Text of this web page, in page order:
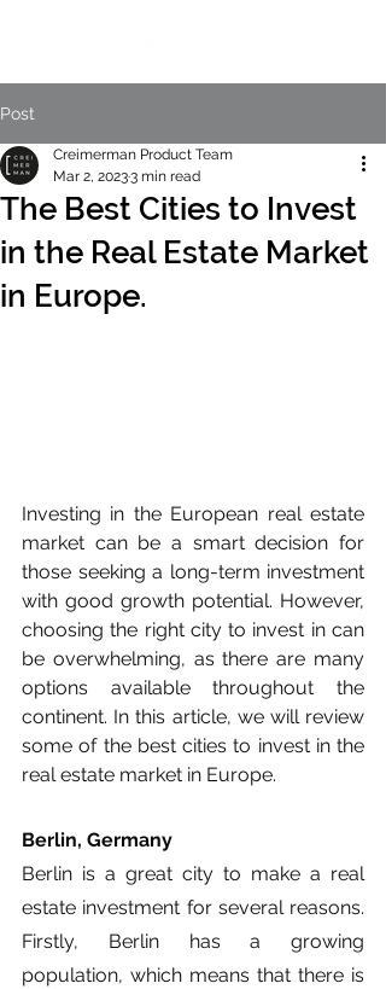
Post
The Best Cities to Invest
in the Real Estate Market
in Europe.
Creimerman Product Team
Mar 2, 20233 min read
Investing in the European real estate
market can be a smart decision for
those seeking a long-term investment
with good growth potential. However,
choosing the right city to invest in can
be overwhelming, as there are many
options available throughout the
continent. In this article, we will review
some of the best cities to invest in the
real estate market in Europe.
Berlin, Germany
Berlin is a great city to make a real
estate investment for several reasons.
Firstly, Berlin has a growing
population, which means that there is